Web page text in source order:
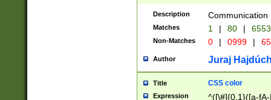
Description Communication
Matches 1 | 80 |
Non-Matches 0 | 0999 |
Author Juraj
Title CSS color
Expression ^([\#]{0,1}([a-